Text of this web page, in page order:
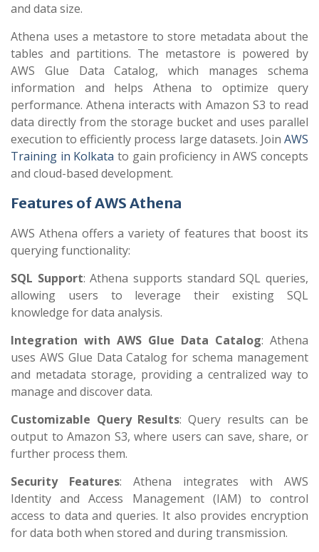
and data size.
Athena uses a metastore to store metadata about the
tables and partitions. The metastore is powered by
AWS Glue Data Catalog, which manages schema
information and helps Athena to optimize query
performance. Athena interacts with Amazon S3 to read
data directly from the storage bucket and uses parallel
execution to efficiently process large datasets. Join AWS
Training in Kolkata to gain proficiency in AWS concepts
and cloud-based development.
Features of AWS Athena
AWS Athena offers a variety of features that boost its
querying functionality:
SQL Support: Athena supports standard SQL queries,
allowing users to leverage their existing SQL
knowledge for data analysis.
Integration with AWS Glue Data Catalog: Athena
uses AWS Glue Data Catalog for schema management
and metadata storage, providing a centralized way to
manage and discover data.
Customizable Query Results: Query results can be
output to Amazon S3, where users can save, share, or
further process them.
Security Features: Athena integrates with AWS
Identity and Access Management (IAM) to control
access to data and queries. It also provides encryption
for data both when stored and during transmission.